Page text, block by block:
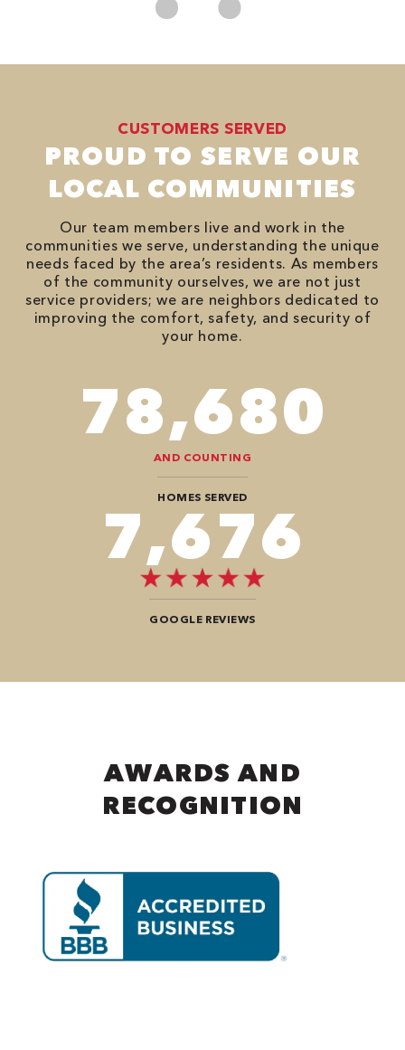
CUSTOMERS SERVED
PROUD TO SERVE OUR
LOCAL COMMUNITIES
Our team members live and work in the
communities we serve, understanding the unique
needs faced by the area’s residents. As members
of the community ourselves, we are not just
service providers; we are neighbors dedicated to
improving the comfort, safety, and security of
your home.
98,350
AND COUNTING
HOMES SERVED
9,696
GOOGLE REVIEWS
AWARDS AND
RECOGNITION